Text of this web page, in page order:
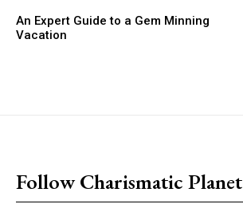
An Expert Guide to a Gem Minning
Vacation
Follow Charismatic Planet